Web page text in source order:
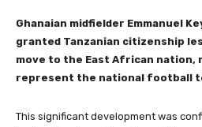
Ghanaian midfielder Emmanuel
granted Tanzanian citizenship
move to the East African nation,
represent the national football
This significant development was